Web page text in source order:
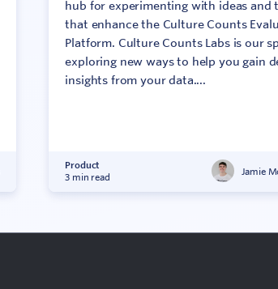
hub for experimenting with ideas and
that enhance the Culture Counts
Platform. Culture Counts Labs is our
exploring new ways to help you gain
insights from your data....
Product
3 min read
Jamie